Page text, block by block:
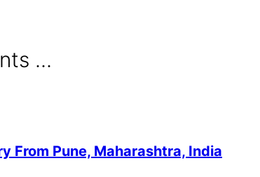
...
From Pune, Maharashtra, India